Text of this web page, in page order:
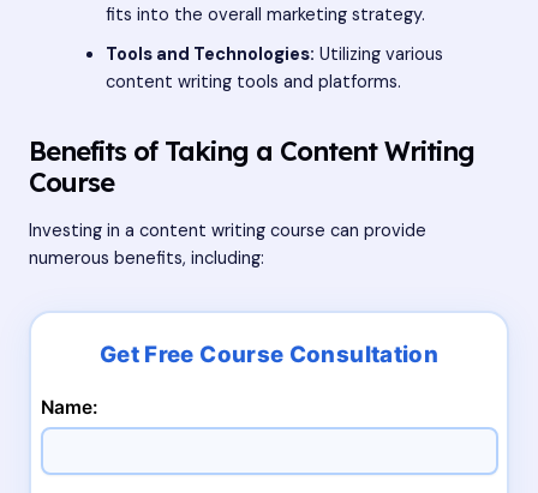
fits into the overall marketing strategy.
Tools and Technologies: Utilizing various
content writing tools and platforms.
Benefits of Taking a Content Writing
Course
Investing in a content writing course can provide
numerous benefits, including:
Name: